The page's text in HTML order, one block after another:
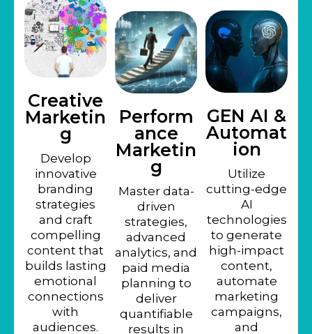
Creative
Marketin
g
Develop
innovative
branding
strategies
and craft
compelling
content that
builds lasting
emotional
connections
with
audiences.
Perform
ance
Marketin
g
Master data-
driven
strategies,
advanced
analytics, and
paid media
planning to
deliver
quantifiable
results in
GEN AI &
Automat
ion
Utilize
cutting-edge
AI
technologies
to generate
high-impact
content,
automate
marketing
campaigns,
and